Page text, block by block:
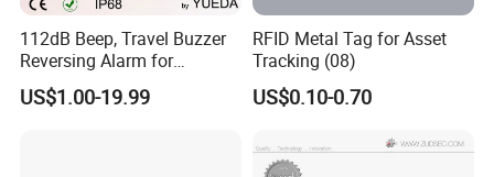
112dB Beep, Travel Buzzer
Reversing Alarm for
Excavating Machinery
US$1.00-19.99
RFID Metal Tag for Asset
Tracking (08)
US$0.10-0.70